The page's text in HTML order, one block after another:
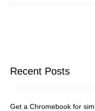
Recent Posts
Get a Chromebook for